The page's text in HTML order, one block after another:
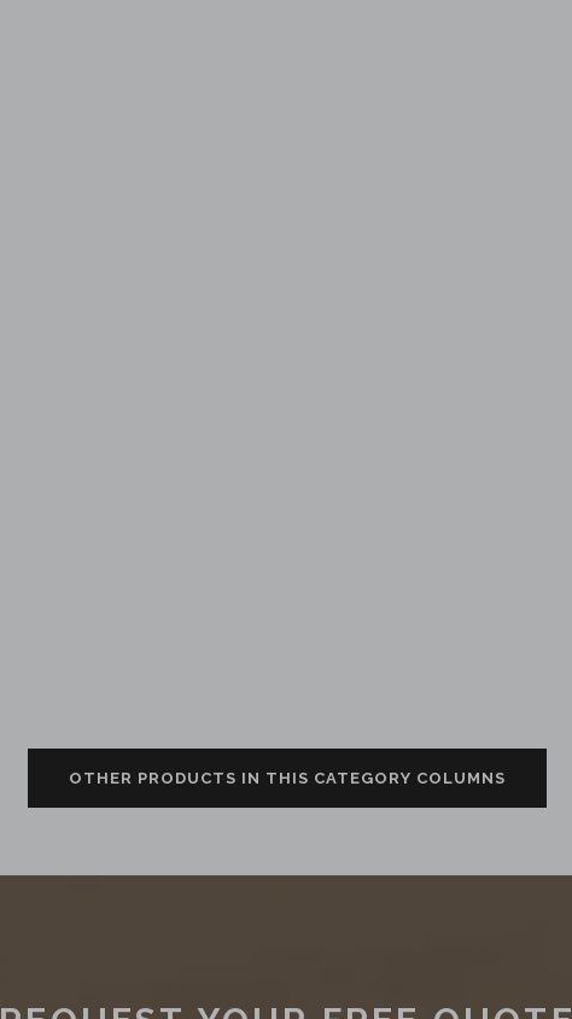
OTHER PRODUCTS IN THIS CATEGORY COLUMNS